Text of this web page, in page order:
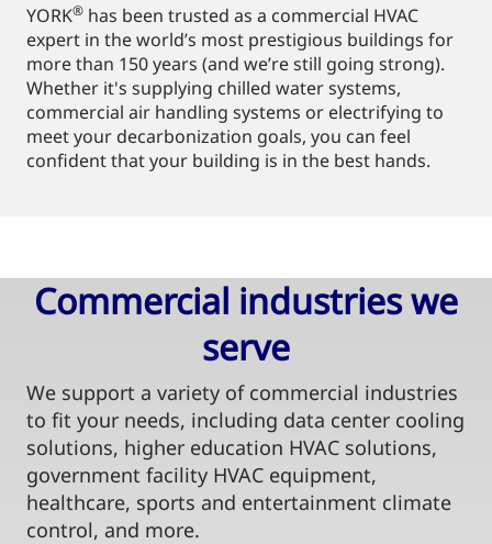
YORK® has been trusted as a commercial HVAC
expert in the world’s most prestigious buildings for
more than 150 years (and we’re still going strong).
Whether it's supplying chilled water systems,
commercial air handling systems or electrifying to
meet your decarbonization goals, you can feel
confident that your building is in the best hands.
Commercial industries we
serve​
We support a variety of commercial industries
to fit your needs, including data center cooling
solutions, higher education HVAC solutions,
government facility HVAC equipment,
healthcare, sports and entertainment climate
control, and more.